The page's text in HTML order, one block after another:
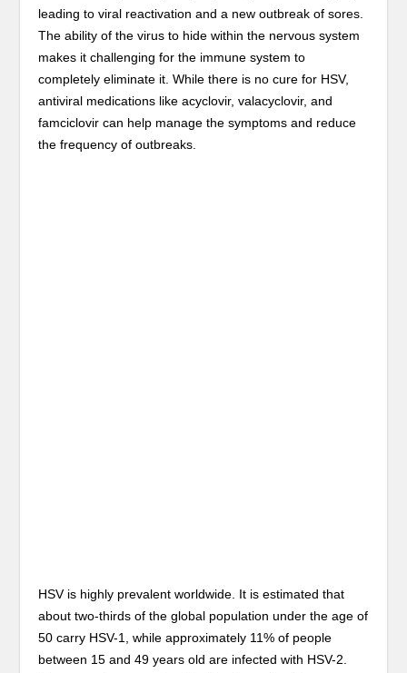
leading to viral reactivation and a new outbreak of sores.
The ability of the virus to hide within the nervous system
makes it challenging for the immune system to
completely eliminate it. While there is no cure for HSV,
antiviral medications like acyclovir, valacyclovir, and
famciclovir can help manage the symptoms and reduce
the frequency of outbreaks.
HSV is highly prevalent worldwide. It is estimated that
about two-thirds of the global population under the age of
50 carry HSV-1, while approximately 11% of people
between 15 and 49 years old are infected with HSV-2.